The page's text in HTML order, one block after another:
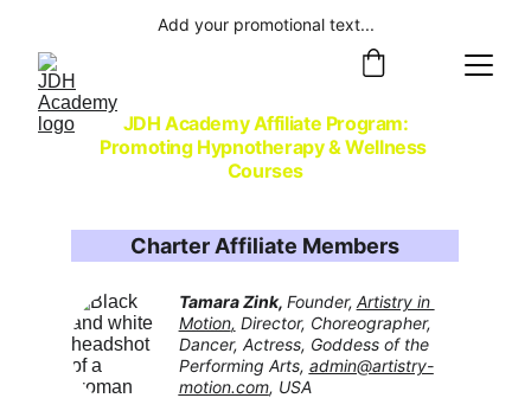
Add your promotional text...
JDH Academy Affiliate Program:
Promoting Hypnotherapy & Wellness
Courses
Charter Affiliate Members
Tamara Zink, Founder, Artistry in
Motion, Director, Choreographer,
Dancer, Actress, Goddess of the
Performing Arts, admin@artistry-
motion.com, USA